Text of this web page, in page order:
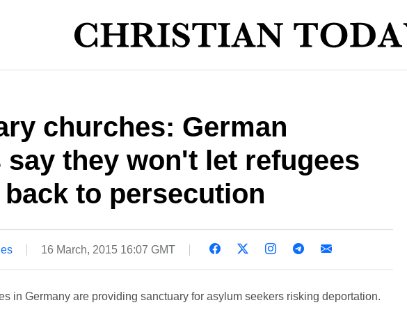
churches: German
say they won't let refugees
back to persecution
16 March, 2015 16:07 GMT
in Germany are providing sanctuary for asylum seekers risking deportation.